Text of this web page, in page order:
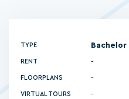
TYPE Bachelor
RENT
FLOORPLANS -
VIRTUAL TOURS -